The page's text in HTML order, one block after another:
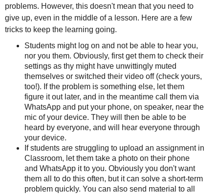
problems. However, this doesn't mean that you need to
give up, even in the middle of a lesson. Here are a few
tricks to keep the learning going.
Students might log on and not be able to hear you,
nor you them. Obviously, first get them to check their
settings as thy might have unwittingly muted
themselves or switched their video off (check yours,
too!). If the problem is something else, let them
figure it out later, and in the meantime call them via
WhatsApp and put your phone, on speaker, near the
mic of your device. They will then be able to be
heard by everyone, and will hear everyone through
your device.
If students are struggling to upload an assignment in
Classroom, let them take a photo on their phone
and WhatsApp it to you. Obviously you don't want
them all to do this often, but it can solve a short-term
problem quickly. You can also send material to all